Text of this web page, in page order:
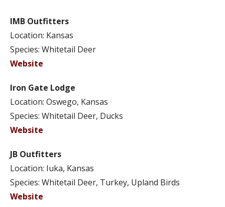
IMB Outfitters
Location: Kansas
Species: Whitetail Deer
Website
Iron Gate Lodge
Location: Oswego, Kansas
Species: Whitetail Deer, Ducks
Website
JB Outfitters
Location: Iuka, Kansas
Species: Whitetail Deer, Turkey, Upland Birds
Website